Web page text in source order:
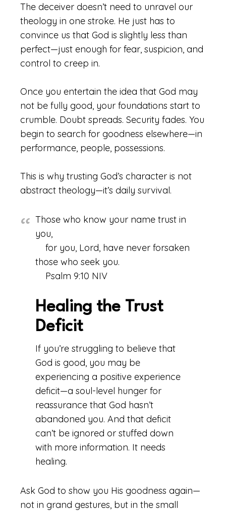
The deceiver doesn’t need to unravel our
theology in one stroke. He just has to
convince us that God is slightly less than
perfect—just enough for fear, suspicion, and
control to creep in.
Once you entertain the idea that God may
not be fully good, your foundations start to
crumble. Doubt spreads. Security fades. You
begin to search for goodness elsewhere—in
performance, people, possessions.
This is why trusting God’s character is not
abstract theology—it’s daily survival.
Those who know your name trust in
you,
for you, Lord, have never forsaken
those who seek you.
Psalm 9:10 NIV
Healing the Trust
Deficit
If you’re struggling to believe that
God is good, you may be
experiencing a positive experience
deficit—a soul-level hunger for
reassurance that God hasn’t
abandoned you. And that deficit
can’t be ignored or stuffed down
with more information. It needs
healing.
Ask God to show you His goodness again—
not in grand gestures, but in the small